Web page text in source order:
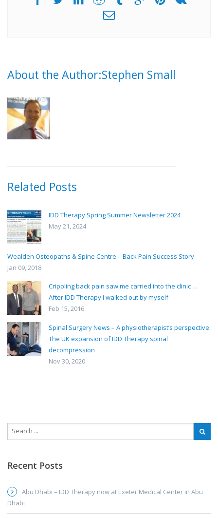
About the Author:Stephen Small
Related Posts
IDD Therapy Spring Summer Newsletter 2024
May 21, 2024
Wealden Osteopaths & Spine Centre – Back Pain Success Story
Jan 09, 2018
Crippling back pain saw me carried into the clinic …
After IDD Therapy I walked out by myself
Feb 15, 2016
Spinal Surgery News – A physiotherapist’s perspective:
The UK expansion of IDD Therapy spinal
decompression
Nov 30, 2020
Recent Posts
Abu Dhabi – IDD Therapy now at Exeter Medical Center in Abu
Dhabi